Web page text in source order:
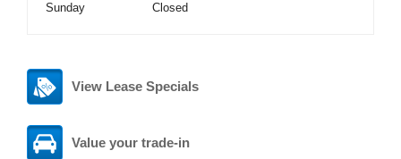
Sunday
Closed
View Lease Specials
Value your trade-in